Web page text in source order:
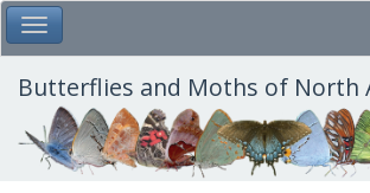
Skip
to
main
content
Toggle Main Menu
Butterflies and Moths of North